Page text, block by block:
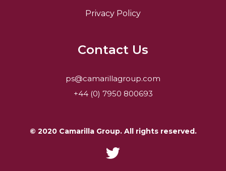
Privacy Policy
Contact Us
ps@camarillagroup.com
+44 (0) 7950 800693
© 2020 Camarilla Group. All rights reserved.